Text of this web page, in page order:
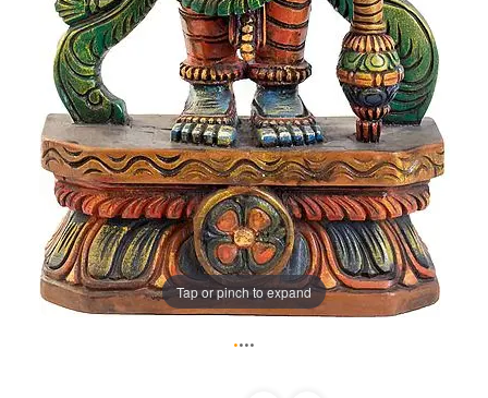
Tap or pinch to expand
••••